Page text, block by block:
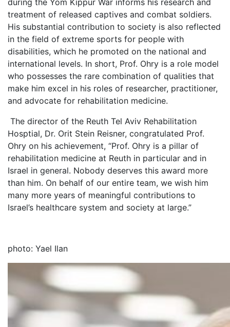
during the Yom Kippur War informs his research and
treatment of released captives and combat soldiers.
His substantial contribution to society is also reflected
in the field of extreme sports for people with
disabilities, which he promoted on the national and
international levels. In short, Prof. Ohry is a role model
who possesses the rare combination of qualities that
make him excel in his roles of researcher, practitioner,
and advocate for rehabilitation medicine.
The director of the Reuth Tel Aviv Rehabilitation
Hosptial, Dr. Orit Stein Reisner, congratulated Prof.
Ohry on his achievement, “Prof. Ohry is a pillar of
rehabilitation medicine at Reuth in particular and in
Israel in general. Nobody deserves this award more
than him. On behalf of our entire team, we wish him
many more years of meaningful contributions to
Israel’s healthcare system and society at large.”
photo: Yael Ilan